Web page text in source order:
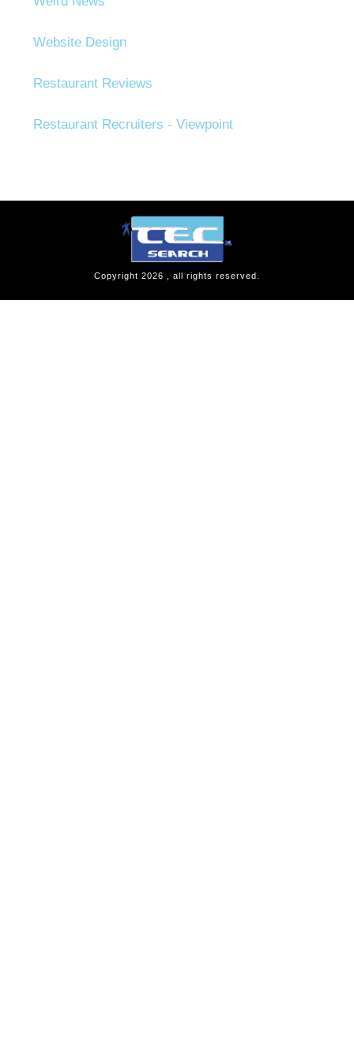
Website Design
Restaurant Reviews
Restaurant Recruiters - Viewpoint
Copyright 2026 , all rights reserved.